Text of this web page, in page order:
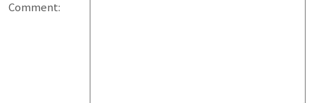
Comment: